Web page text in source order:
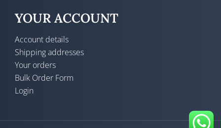
YOUR ACCOUNT
Account details
Shipping addresses
Your orders
Bulk Order Form
Login